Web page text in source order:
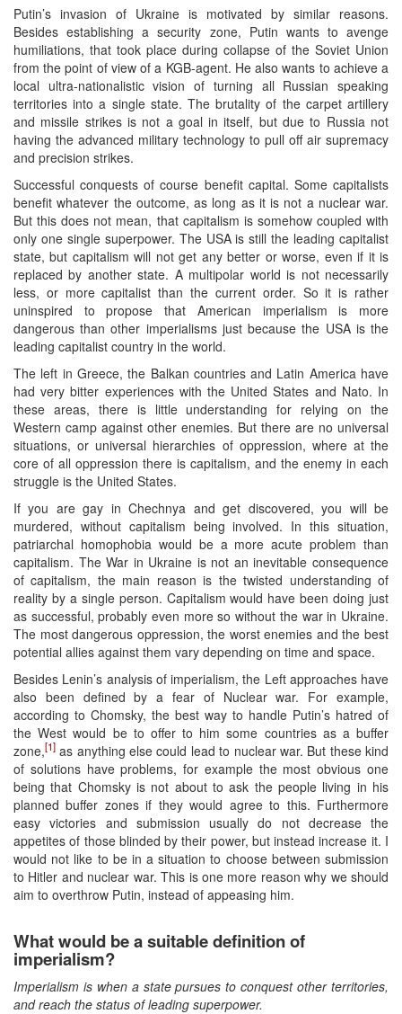
Putin’s invasion of Ukraine is motivated by similar reasons.
Besides establishing a security zone, Putin wants to avenge
humiliations, that took place during collapse of the Soviet Union
from the point of view of a KGB-agent. He also wants to achieve a
local ultra-nationalistic vision of turning all Russian speaking
territories into a single state. The brutality of the carpet artillery
and missile strikes is not a goal in itself, but due to Russia not
having the advanced military technology to pull off air supremacy
and precision strikes.
Successful conquests of course benefit capital. Some capitalists
benefit whatever the outcome, as long as it is not a nuclear war.
But this does not mean, that capitalism is somehow coupled with
only one single superpower. The USA is still the leading capitalist
state, but capitalism will not get any better or worse, even if it is
replaced by another state. A multipolar world is not necessarily
less, or more capitalist than the current order. So it is rather
uninspired to propose that American imperialism is more
dangerous than other imperialisms just because the USA is the
leading capitalist country in the world.
The left in Greece, the Balkan countries and Latin America have
had very bitter experiences with the United States and Nato. In
these areas, there is little understanding for relying on the
Western camp against other enemies. But there are no universal
situations, or universal hierarchies of oppression, where at the
core of all oppression there is capitalism, and the enemy in each
struggle is the United States.
If you are gay in Chechnya and get discovered, you will be
murdered, without capitalism being involved. In this situation,
patriarchal homophobia would be a more acute problem than
capitalism. The War in Ukraine is not an inevitable consequence
of capitalism, the main reason is the twisted understanding of
reality by a single person. Capitalism would have been doing just
as successful, probably even more so without the war in Ukraine.
The most dangerous oppression, the worst enemies and the best
potential allies against them vary depending on time and space.
Besides Lenin’s analysis of imperialism, the Left approaches have
also been defined by a fear of Nuclear war. For example,
according to Chomsky, the best way to handle Putin’s hatred of
the West would be to offer to him some countries as a buffer
zone,[1] as anything else could lead to nuclear war. But these kind
of solutions have problems, for example the most obvious one
being that Chomsky is not about to ask the people living in his
planned buffer zones if they would agree to this. Furthermore
easy victories and submission usually do not decrease the
appetites of those blinded by their power, but instead increase it. I
would not like to be in a situation to choose between submission
to Hitler and nuclear war. This is one more reason why we should
aim to overthrow Putin, instead of appeasing him.
What would be a suitable definition of
imperialism?
Imperialism is when a state pursues to conquest other territories,
and reach the status of leading superpower.